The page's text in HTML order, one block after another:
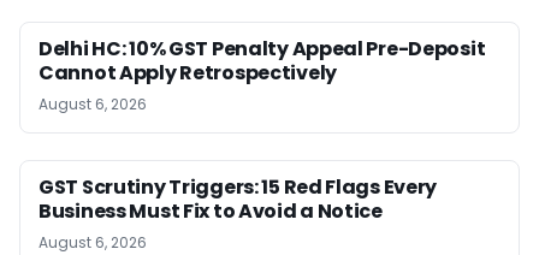
Delhi HC: 10% GST Penalty Appeal Pre-Deposit
Cannot Apply Retrospectively
August 6, 2026
GST Scrutiny Triggers: 15 Red Flags Every
Business Must Fix to Avoid a Notice
August 6, 2026